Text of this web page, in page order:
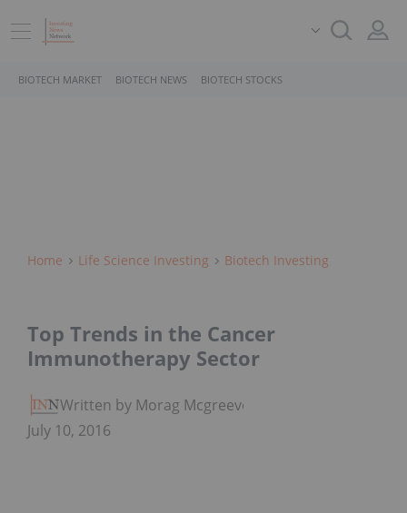
BIOTECH MARKET BIOTECH NEWS BIOTECH STOCKS
Home Life Science Investing Biotech Investing
Top Trends in the Cancer
Immunotherapy Sector
Written by Morag Mcgreevey
July 10, 2016